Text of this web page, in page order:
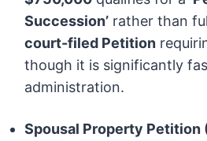
Succession’ rather than
court-filed Petition
though it is significantly
administration.
Spousal Property Petition